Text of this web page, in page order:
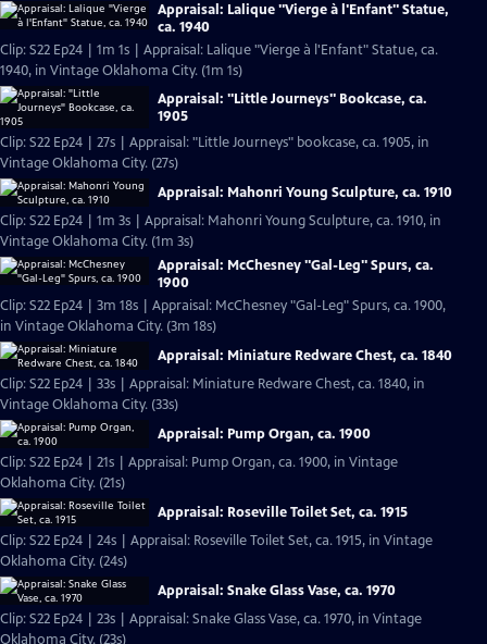
Appraisal: Lalique "Vierge à l'Enfant" Statue,
ca. 1940
Clip: S22 Ep24 | 1m 1s | Appraisal: Lalique "Vierge à l'Enfant" Statue, ca.
1940, in Vintage Oklahoma City. (1m 1s)
Appraisal: "Little Journeys" Bookcase, ca.
1905
Clip: S22 Ep24 | 27s | Appraisal: "Little Journeys" bookcase, ca. 1905, in
Vintage Oklahoma City. (27s)
Appraisal: Mahonri Young Sculpture, ca. 1910
Clip: S22 Ep24 | 1m 3s | Appraisal: Mahonri Young Sculpture, ca. 1910, in
Vintage Oklahoma City. (1m 3s)
Appraisal: McChesney "Gal-Leg" Spurs, ca.
1900
Clip: S22 Ep24 | 3m 18s | Appraisal: McChesney "Gal-Leg" Spurs, ca. 1900,
in Vintage Oklahoma City. (3m 18s)
Appraisal: Miniature Redware Chest, ca. 1840
Clip: S22 Ep24 | 33s | Appraisal: Miniature Redware Chest, ca. 1840, in
Vintage Oklahoma City. (33s)
Appraisal: Pump Organ, ca. 1900
Clip: S22 Ep24 | 21s | Appraisal: Pump Organ, ca. 1900, in Vintage
Oklahoma City. (21s)
Appraisal: Roseville Toilet Set, ca. 1915
Clip: S22 Ep24 | 24s | Appraisal: Roseville Toilet Set, ca. 1915, in Vintage
Oklahoma City. (24s)
Appraisal: Snake Glass Vase, ca. 1970
Clip: S22 Ep24 | 23s | Appraisal: Snake Glass Vase, ca. 1970, in Vintage
Oklahoma City. (23s)